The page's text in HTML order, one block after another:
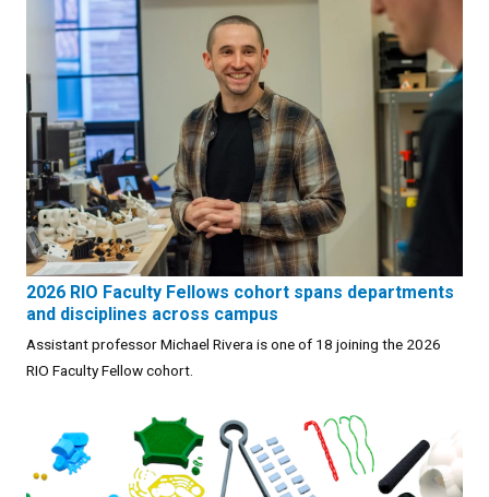
2026 RIO Faculty Fellows cohort spans departments
and disciplines across campus
Assistant professor Michael Rivera is one of 18 joining the 2026
RIO Faculty Fellow cohort.